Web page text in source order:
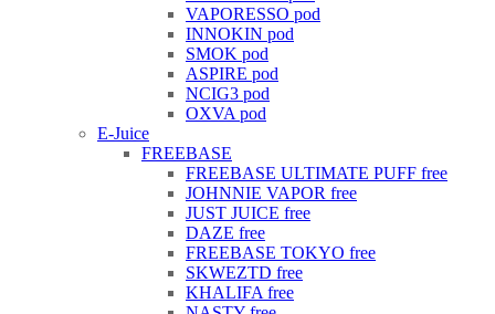
VAPORESSO pod
INNOKIN pod
SMOK pod
ASPIRE pod
NCIG3 pod
OXVA pod
E-Juice
FREEBASE
FREEBASE ULTIMATE PUFF free
JOHNNIE VAPOR free
JUST JUICE free
DAZE free
FREEBASE TOKYO free
SKWEZTD free
KHALIFA free